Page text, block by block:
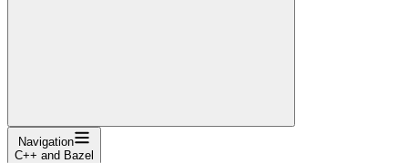
Navigation
C++ and Bazel